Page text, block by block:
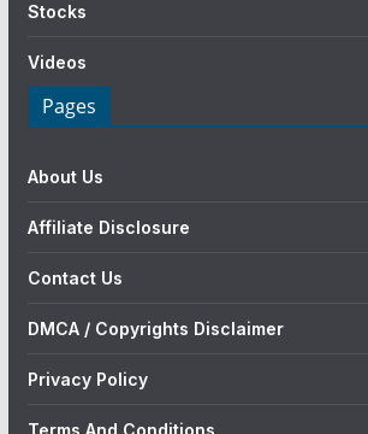
Stocks
Videos
Pages
About Us
Affiliate Disclosure
Contact Us
DMCA / Copyrights Disclaimer
Privacy Policy